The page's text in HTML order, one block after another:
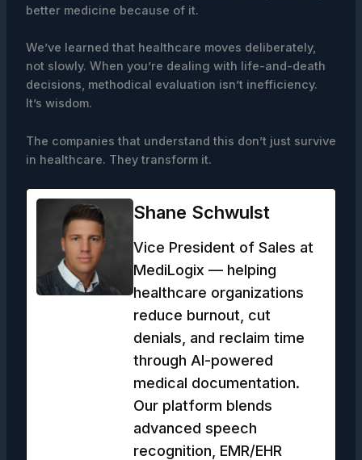
better medicine because of it.
We’ve learned that healthcare moves deliberately,
not slowly. When you’re dealing with life-and-death
decisions, methodical evaluation isn’t inefficiency.
It’s wisdom.
The companies that understand this don’t just survive
in healthcare. They transform it.
Shane Schwulst
Vice President of Sales at
MediLogix — helping
healthcare organizations
reduce burnout, cut
denials, and reclaim time
through AI-powered
medical documentation.
Our platform blends
advanced speech
recognition, EMR/EHR